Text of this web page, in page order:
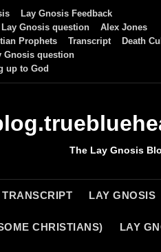
Lay Gnosis Feedback
Lay Gnosis question
Alex Jones
Prophets Transcript
Death
Gnosis question
up to God
The Lay Gnosis
TRANSCRIPT LAY GNOSIS
CHRISTIANS) LAY